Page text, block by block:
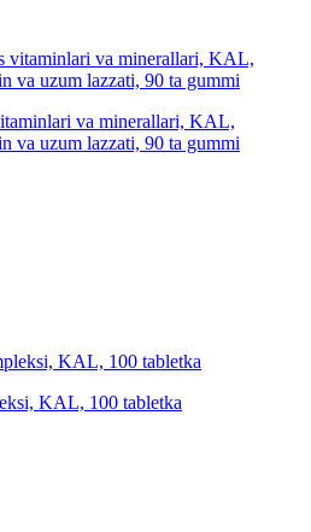
va minerallari, KAL,
va uzum lazzati, 90 ta gummi
KAL, 100 tabletka